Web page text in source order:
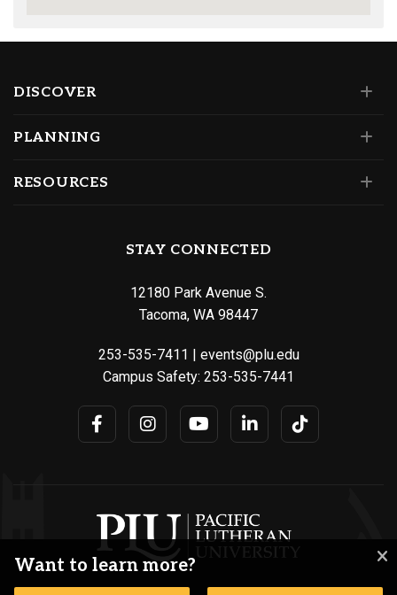
DISCOVER
PLANNING
RESOURCES
STAY CONNECTED
12180 Park Avenue S.
Tacoma, WA 98447
253-535-7411 | events@plu.edu
Campus Safety: 253-535-7441
Want to learn more?